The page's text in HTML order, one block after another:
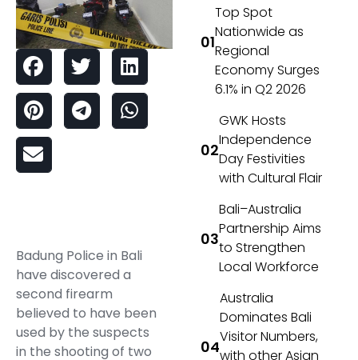
Badung Police in Bali
have discovered a
second firearm
believed to have been
used by the suspects
in the shooting of two
Top Spot
Nationwide as
Regional
Economy Surges
6.1% in Q2 2026
GWK Hosts
Independence
Day Festivities
with Cultural Flair
Bali–Australia
Partnership Aims
to Strengthen
Local Workforce
Australia
Dominates Bali
Visitor Numbers,
with other Asian